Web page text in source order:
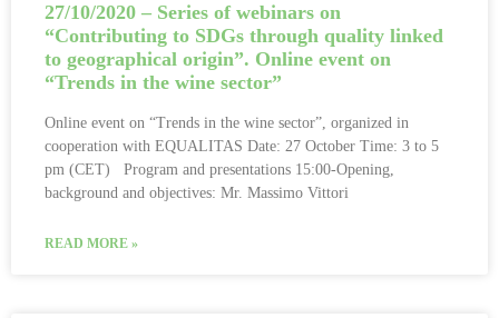
27/10/2020 – Series of webinars on
“Contributing to SDGs through quality linked
to geographical origin”. Online event on
“Trends in the wine sector”
Online event on “Trends in the wine sector”, organized in
cooperation with EQUALITAS Date: 27 October Time: 3 to 5
pm (CET) Program and presentations 15:00-Opening,
background and objectives: Mr. Massimo Vittori
READ MORE »